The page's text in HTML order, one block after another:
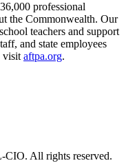
professional
the Commonwealth. Our
teachers and support
and state employees
visit aftpa.org.
CIO. All rights reserved.